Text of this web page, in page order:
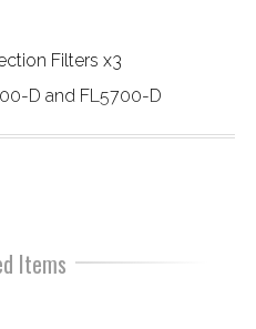
Filters x3
D and FL5700-D
Items